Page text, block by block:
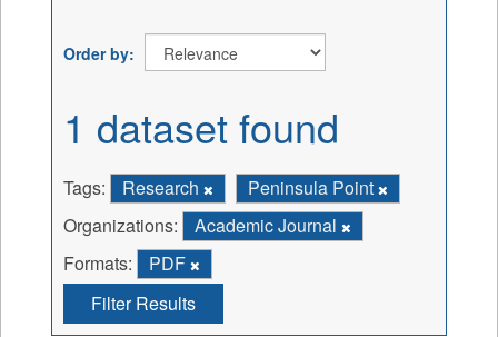
Order by
1 dataset found
Tags: Research
Peninsula Point
Organizations:
Academic Journal
Formats:
PDF
Filter Results